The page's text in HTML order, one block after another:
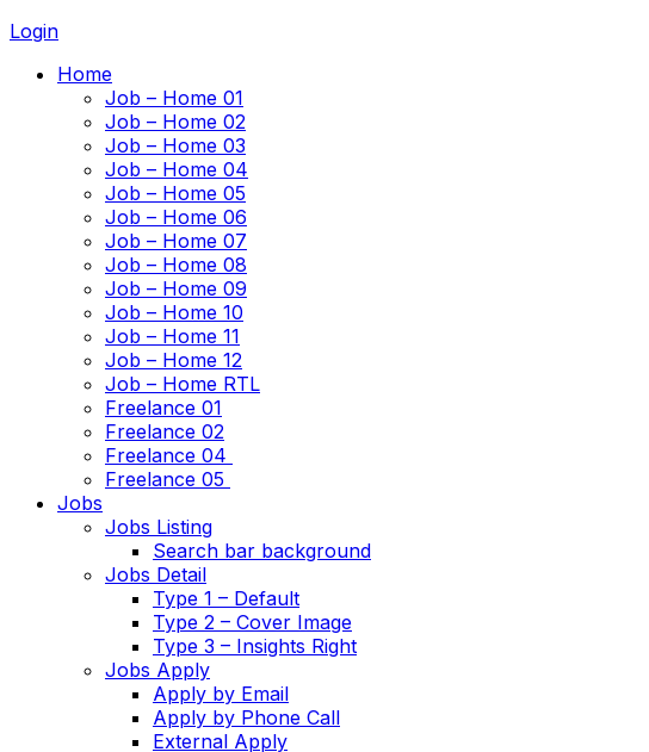
Login
Home
Job – Home 01
Job – Home 02
Job – Home 03
Job – Home 04
Job – Home 05
Job – Home 06
Job – Home 07
Job – Home 08
Job – Home 09
Job – Home 10
Job – Home 11
Job – Home 12
Job – Home RTL
Freelance 01
Freelance 02
Freelance 04
Freelance 05
Jobs
Jobs Listing
Search bar background
Jobs Detail
Type 1 – Default
Type 2 – Cover Image
Type 3 – Insights Right
Jobs Apply
Apply by Email
Apply by Phone Call
External Apply